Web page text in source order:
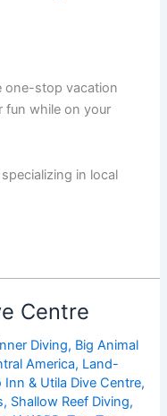
one-stop vacation
fun while on your
in local
Centre
Diving, Big Animal
America, Land-
Inn & Utila Dive Centre,
, Shallow Reef Diving,